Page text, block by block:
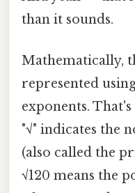
than it sounds.
Mathematically,
represented
exponents.
"√" indicates the
(also called the
√120 means the